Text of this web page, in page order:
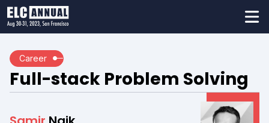
Career
Full-stack Problem Solving